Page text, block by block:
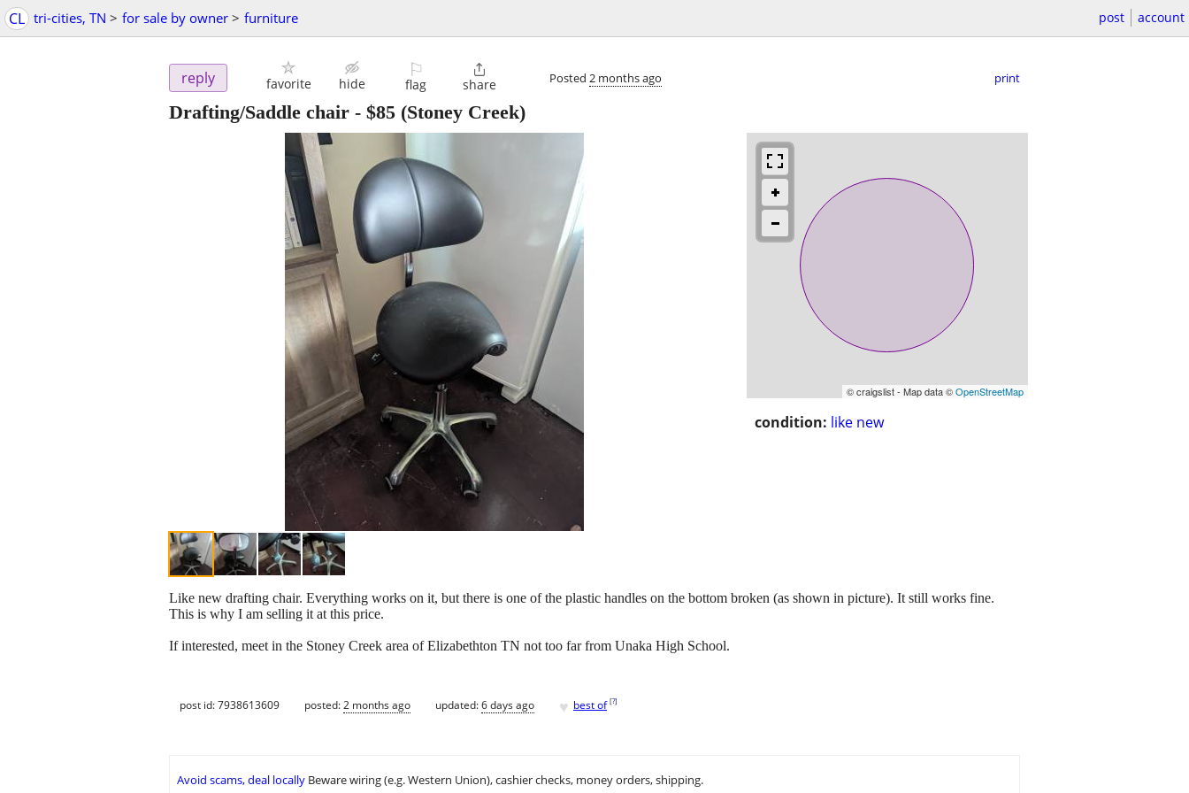
CL tri-cities, TN > for sale by owner > furniture post account
reply favorite hide
⚐
flag

share Posted 2 months ago print
Drafting/Saddle chair - $85 (Stoney Creek)
© craigslist - Map data ©OpenStreetMap
condition: like new
Like new drafting chair. Everything works on it, but there is one of the plastic handles on the bottom broken (as shown in picture). It still works fine.
This is why I am selling it at this price.
If interested, meet in the Stoney Creek area of Elizabethton TN not too far from Unaka High School.
post id: 7938613609 posted:2 months ago updated:6 days ago ♥ best of [?]
Avoid scams, deal locally Beware wiring (e.g. Western Union), cashier checks, money orders, shipping.